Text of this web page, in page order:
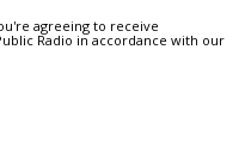
agreeing to receive
Radio in accordance with our